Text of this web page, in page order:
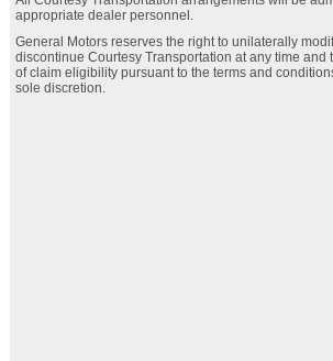
appropriate dealer personnel.
General Motors reserves the right to unilaterally
discontinue Courtesy Transportation at any time and
of claim eligibility pursuant to the terms and
sole discretion.